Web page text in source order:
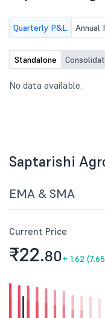
Quarterly P&L Annual
Standalone
No data available.
Saptarishi
EMA & SMA
Current Price
₹22.80+ 1.62